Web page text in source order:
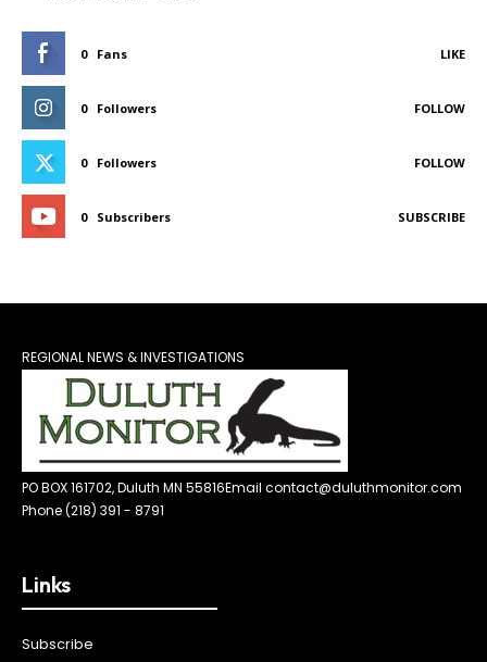
0 Fans LIKE
0 Followers FOLLOW
0 Followers FOLLOW
0 Subscribers SUBSCRIBE
REGIONAL NEWS & INVESTIGATIONS
PO BOX 161702, Duluth MN 55816Email contact@duluthmonitor.com
Phone (218) 391 - 8791
Links
Subscribe